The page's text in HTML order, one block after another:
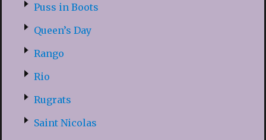
Puss in Boots
Queen’s Day
Rango
Rio
Rugrats
Saint Nicolas